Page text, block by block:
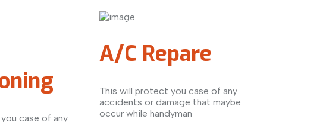
case of any
A/C Repare
This will protect you case of any
accidents or damage that maybe
occur while handyman